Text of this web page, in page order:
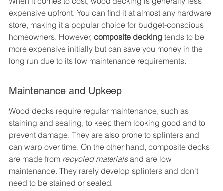
expensive upfront. You can find it at almost any hardware
store, making it a popular choice for budget-conscious
homeowners. However, composite decking tends to be
more expensive initially but can save you money in the
long run due to its low maintenance requirements.
Maintenance and Upkeep
Wood decks require regular maintenance, such as
staining and sealing, to keep them looking good and to
prevent damage. They are also prone to splinters and
can warp over time. On the other hand, composite decks
are made from recycled materials and are low
maintenance. They rarely develop splinters and don't
need to be stained or sealed.